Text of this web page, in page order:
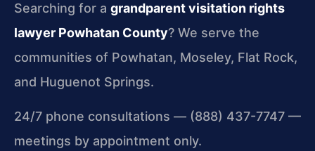
Searching for a grandparent visitation rights
lawyer Powhatan County? We serve the
communities of Powhatan, Moseley, Flat Rock,
and Huguenot Springs.
24/7 phone consultations — (888) 437-7747 —
meetings by appointment only.